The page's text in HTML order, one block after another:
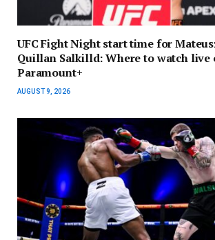
UFC Fight Night start time for
Quillan Salkilld: Where to watch live
Paramount+
AUGUST 9, 2026